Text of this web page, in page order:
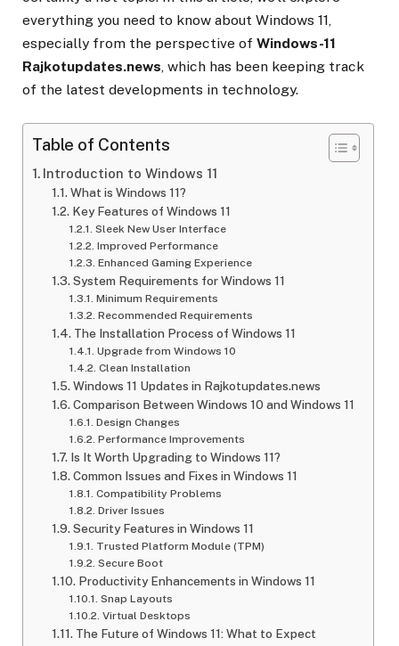
everything you need to know about Windows 11,
especially from the perspective of Windows-11
Rajkotupdates.news, which has been keeping track
of the latest developments in technology.
Table of Contents
Introduction to Windows 11
What is Windows 11?
Key Features of Windows 11
Sleek New User Interface
Improved Performance
Enhanced Gaming Experience
System Requirements for Windows 11
Minimum Requirements
Recommended Requirements
The Installation Process of Windows 11
Upgrade from Windows 10
Clean Installation
Windows 11 Updates in Rajkotupdates.news
Comparison Between Windows 10 and Windows 11
Design Changes
Performance Improvements
Is It Worth Upgrading to Windows 11?
Common Issues and Fixes in Windows 11
Compatibility Problems
Driver Issues
Security Features in Windows 11
Trusted Platform Module (TPM)
Secure Boot
Productivity Enhancements in Windows 11
Snap Layouts
Virtual Desktops
The Future of Windows 11: What to Expect